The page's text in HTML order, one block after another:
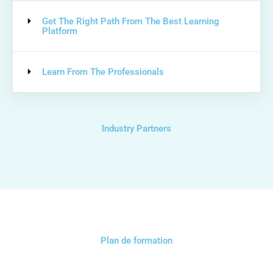
Get The Right Path From The Best Learning
Platform
Learn From The Professionals
Industry Partners
Plan de formation